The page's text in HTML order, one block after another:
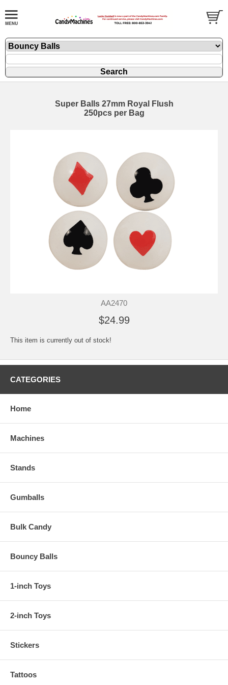
Super Balls 27mm Royal Flush
250pcs per Bag
AA2470
$24.99
This item is currently out of stock!
CATEGORIES
Home
Machines
Stands
Gumballs
Bulk Candy
Bouncy Balls
1-inch Toys
2-inch Toys
Stickers
Tattoos